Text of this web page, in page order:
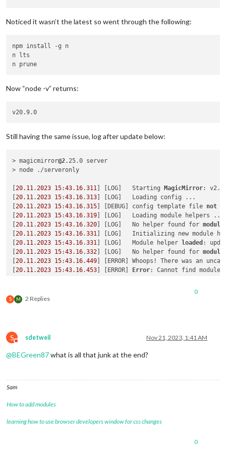
node_modules/request
  Depends on vulnerable versions of hooks-node
  Depends on vulnerable versions of request
  node_modules/fetch-node
tough-cookie  <4.1.
tough-cookie Prototype Pollution vulnerability - https:
To address issues that do not
  npm audit fix
Some issues need review, and may require choosing
a different dependency.
Noticed it wasn’t the latest so went through the following:
npm install -g n
n lts
Now “node -v” returns:
Still having the same issue, log after update below:
> magicmirror@2.25.0 server
> node ./serveronly
[20.11 . 2023 15:43.16.311 ] [LOG]   Starting MagicMirror: v2.
[20.11 . 2023 15:43.16.313] [LOG]   Loading config ...
[20.11 . 2023 15:43.16.315] [DEBUG] config template file not
[20.11 . 2023 15:43.16.319] [LOG]   Loading module helpers ...
[20.11 . 2023 15:43.16.320] [LOG]   No helper found for module
[20.11 . 2023 15:43.16.331 ] [LOG]   Initializing new module
[20.11 . 2023 15:43.16.331 ] [LOG]   Module helper loaded :
[20.11 . 2023 15:43.16.332] [LOG]   No helper found for module
[20.11 . 2023 15:43.16.449] [ERROR] Whoops! There was an
[20.11 . 2023 15:43.16.453] [ERROR] Error: Cannot find module
- /magicmirror2/modules/default/calendar/node_helper.js
at Module._resolveFilename (/magicmirror2/node_modules/
    at Module._load (
:internal/modules/cjs/loader:901
    at Module.require (
node:internal/modules/cjs/
:internal/modules/
    at Module._compile (
node :internal/modules/cjs/loader:
    at Module._extensions..js (
    at Module._load (
    at require (
node:internal/modules/helpers
loader
S M 2 Replies
0
S
Do not disturb
sdetweil Nov 21, 2023, 1:41 AM
@BEGreen87what is all that junk at the end?
Sam
How to add modules
learning how to use browser developers window for css changes
0